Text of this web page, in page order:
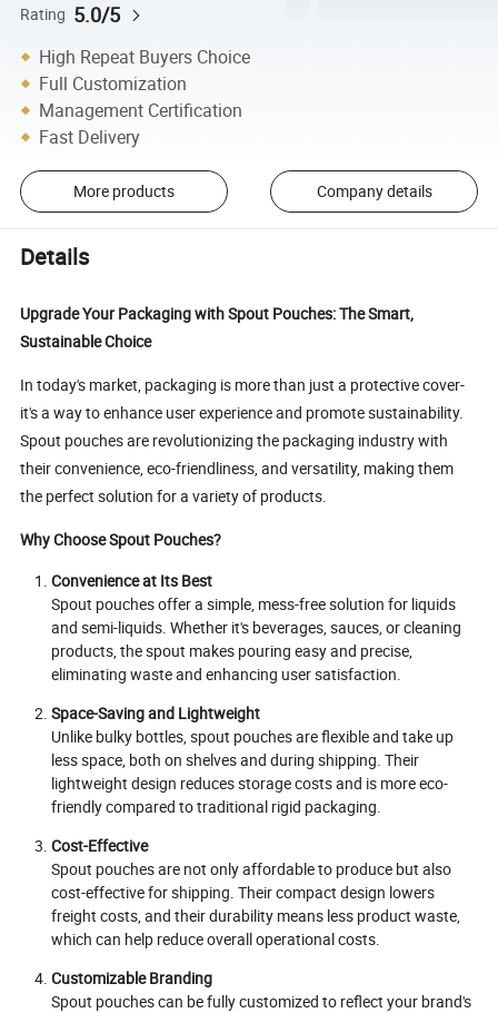
Rating 5.0/5
High Repeat Buyers Choice
Full Customization
Management Certification
Fast Delivery
More products Company details
Details
Upgrade Your Packaging with Spout Pouches: The Smart,
Sustainable Choice
In today's market, packaging is more than just a protective cover-
it's a way to enhance user experience and promote sustainability.
Spout pouches are revolutionizing the packaging industry with
their convenience, eco-friendliness, and versatility, making them
the perfect solution for a variety of products.
Why Choose Spout Pouches?
Convenience at Its Best
Spout pouches offer a simple, mess-free solution for liquids
and semi-liquids. Whether it's beverages, sauces, or cleaning
products, the spout makes pouring easy and precise,
eliminating waste and enhancing user satisfaction.
Space-Saving and Lightweight
Unlike bulky bottles, spout pouches are flexible and take up
less space, both on shelves and during shipping. Their
lightweight design reduces storage costs and is more eco-
friendly compared to traditional rigid packaging.
Cost-Effective
Spout pouches are not only affordable to produce but also
cost-effective for shipping. Their compact design lowers
freight costs, and their durability means less product waste,
which can help reduce overall operational costs.
Customizable Branding
Spout pouches can be fully customized to reflect your brand's